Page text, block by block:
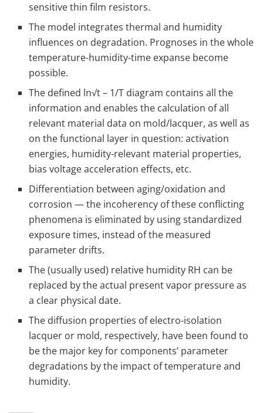
sensitive thin film resistors.
The model integrates thermal and humidity
influences on degradation. Prognoses in the whole
temperature-humidity-time expanse become
possible.
The defined ln√t – 1/T diagram contains all the
information and enables the calculation of all
relevant material data on mold/lacquer, as well as
on the functional layer in question: activation
energies, humidity-relevant material properties,
bias voltage acceleration effects, etc.
Differentiation between aging/oxidation and
corrosion — the incoherency of these conflicting
phenomena is eliminated by using standardized
exposure times, instead of the measured
parameter drifts.
The (usually used) relative humidity RH can be
replaced by the actual present vapor pressure as
a clear physical date.
The diffusion properties of electro-isolation
lacquer or mold, respectively, have been found to
be the major key for components’ parameter
degradations by the impact of temperature and
humidity.